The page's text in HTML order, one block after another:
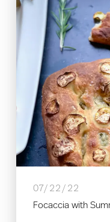
07/22/22
Focaccia with